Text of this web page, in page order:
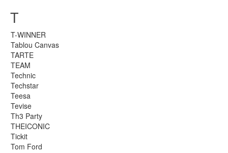
T
T-WINNER
Tablou Canvas
TARTE
TEAM
Technic
Techstar
Teesa
Tevise
Th3 Party
THEICONIC
Tickit
Tom Ford